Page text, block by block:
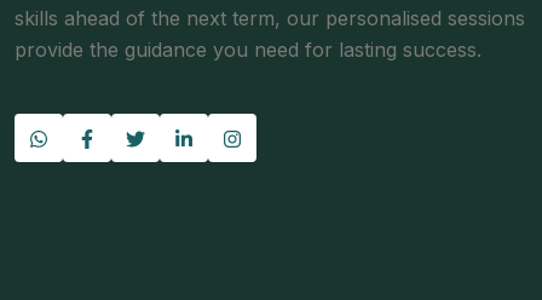
skills ahead of the next term, our personalised sessions
provide the guidance you need for lasting success.